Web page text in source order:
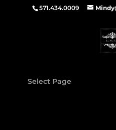
571.434.0009
Select Page